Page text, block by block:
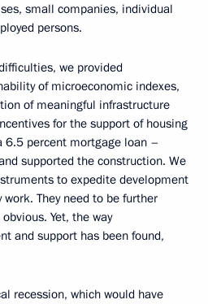
small companies, individual
persons.
we provided
of microeconomic indexes,
of meaningful infrastructure
for the support of housing
6.5 percent mortgage loan –
supported the construction. We
to expedite development
They need to be further
Yet, the way
and support has been found,
recession, which would have